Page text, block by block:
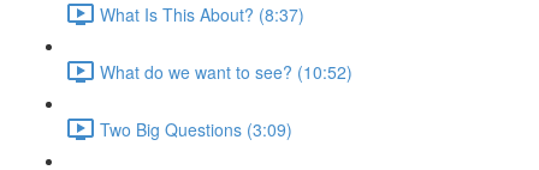
What Is This About? (8:37)
What do we want to see? (10:52)
Two Big Questions (3:09)